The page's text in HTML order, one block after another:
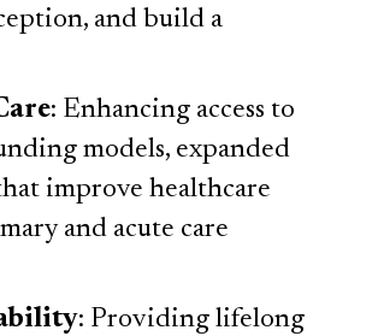
and build a
: Enhancing access to
models, expanded
improve healthcare
and acute care
: Providing lifelong